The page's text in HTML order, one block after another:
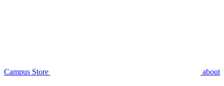
Campus Store about